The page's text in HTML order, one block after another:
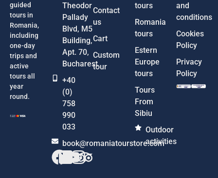
guided
tours in
Romania,
including
one-day
trips and
active
tours all
year
round.
Theodor
Pallady
Blvd, M5
Building,
Apt. 70,
Bucharest
+40
(0)
758
990
033
book@romaniatourstore.com
Contact
us
Cart
Custom
tour
tours
Romania
tours
Estern
Europe
tours
Tours
From
Sibiu
Outdoor
activities
and
conditions
Cookies
Policy
Privacy
Policy